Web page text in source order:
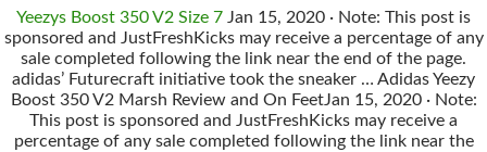
Yeezys Boost 350 V2 Size 7 Jan 15, 2020 · Note: This post is
sponsored and JustFreshKicks may receive a percentage of any
sale completed following the link near the end of the page.
adidas’ Futurecraft initiative took the sneaker … Adidas Yeezy
Boost 350 V2 Marsh Review and On FeetJan 15, 2020 · Note:
This post is sponsored and JustFreshKicks may receive a
percentage of any sale completed following the link near the